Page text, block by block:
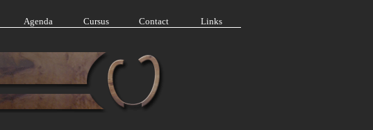
Agenda Cursus Contact Links